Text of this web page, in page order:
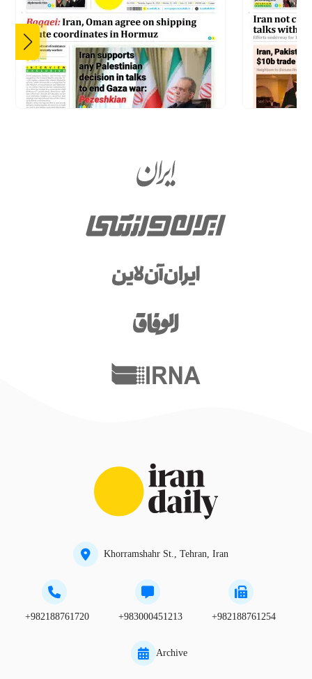
Khorramshahr St., Tehran, Iran
+982188761720 +983000451213 +982188761254
Archive